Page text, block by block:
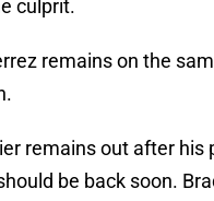
culprit.
remains on the
remains out after his
be back soon.